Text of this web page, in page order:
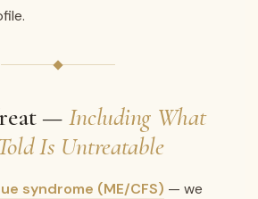
— Including What
Is Untreatable
syndrome (ME/CFS) — we